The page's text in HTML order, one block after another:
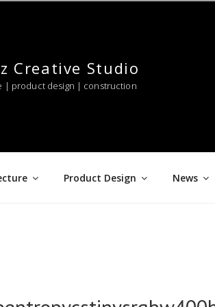
Creative Studio
| product design | construction
Product Design News